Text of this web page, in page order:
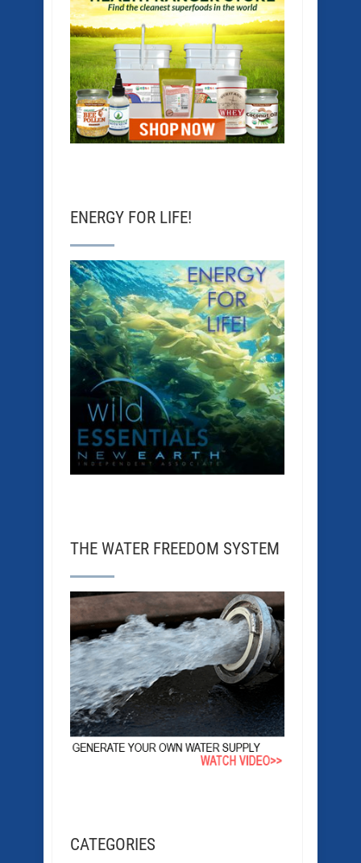
ENERGY FOR LIFE!
THE WATER FREEDOM SYSTEM
CATEGORIES